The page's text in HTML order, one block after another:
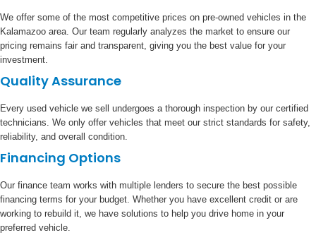
We offer some of the most competitive prices on pre-owned vehicles in the
Kalamazoo area. Our team regularly analyzes the market to ensure our
pricing remains fair and transparent, giving you the best value for your
investment.
Quality Assurance
Every used vehicle we sell undergoes a thorough inspection by our certified
technicians. We only offer vehicles that meet our strict standards for safety,
reliability, and overall condition.
Financing Options
Our finance team works with multiple lenders to secure the best possible
financing terms for your budget. Whether you have excellent credit or are
working to rebuild it, we have solutions to help you drive home in your
preferred vehicle.